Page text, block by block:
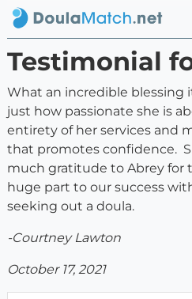
Testimonial
What an incredible blessing
just how passionate she is
entirety of her services and
that promotes confidence.
much gratitude to Abrey for
huge part to our success
seeking out a doula.
-Courtney Lawton
October 17, 2021